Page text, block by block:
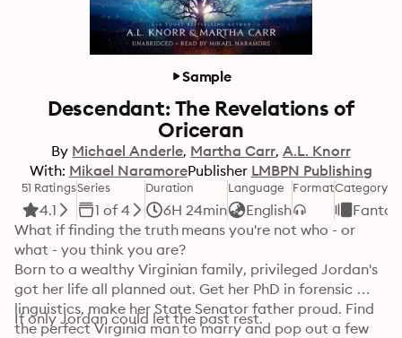
Sample
Descendant: The Revelations of
Oriceran
By Michael Anderle Martha Carr A.L. Knorr
With: Mikael NaramorePublisher LMBPN Publishing
51 Ratings
4.1
Series
1 of 4
Duration
6H 24min
Language
English
FormatCategory
What if finding the truth means you're not who - or
what - you think you are?
Born to a wealthy Virginian family, privileged Jordan's
got her life all planned out. Get her PhD in forensic
linguistics, make her State Senator father proud. Find
the perfect Virginia man to marry and pop out a few
If only Jordan could let the past rest.